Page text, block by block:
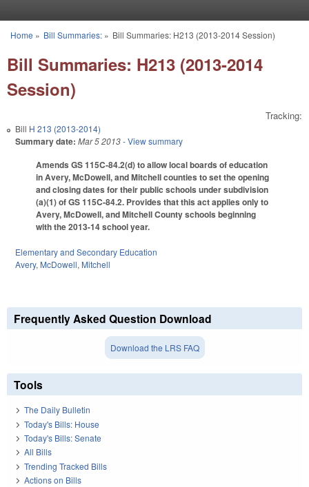
You are here
Home » Bill Summaries:» Bill Summaries: H213 (2013-2014 Session)
Bill Summaries: H213 (2013-2014
Session)
Tracking:
Bill H 213 (2013-2014)
Summary date: Mar 5 2013- View summary
Amends GS 115C-84.2(d) to allow local boards of education
in Avery, McDowell, and Mitchell counties to set the opening
and closing dates for their public schools under subdivision
(a)(1) of GS 115C-84.2. Provides that this act applies only to
Avery, McDowell, and Mitchell County schools beginning
with the 2013-14 school year.
Elementary and Secondary Education
Avery, McDowell, Mitchell
Frequently Asked Question Download
Download the LRS FAQ
Tools
The Daily Bulletin
Today's Bills: House
Today's Bills: Senate
All Bills
Trending Tracked Bills
Actions on Bills